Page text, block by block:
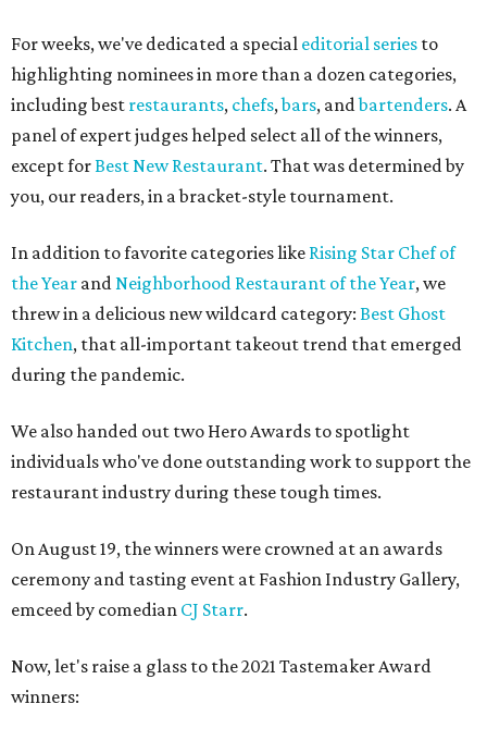
For weeks, we've dedicated a special editorial series to
highlighting nominees in more than a dozen categories,
including best restaurants, chefs,bars, andbartenders. A
panel of expert judges helped select all of the winners,
except forBest New Restaurant. That was determined by
you, our readers, in a bracket-style tournament.
In addition to favorite categories like Rising Star Chef of
the Year andNeighborhood Restaurant of the Year, we
threw in a delicious new wildcard category: Best Ghost
Kitchen, that all-important takeout trend that emerged
during the pandemic.
We also handed out two Hero Awards to spotlight
individuals who've done outstanding work to support the
restaurant industry during these tough times.
On August 19, the winners were crowned at an awards
ceremony and tasting event at Fashion Industry Gallery,
emceed by comedian CJ Starr.
Now, let's raise a glass to the 2021 Tastemaker Award
winners: